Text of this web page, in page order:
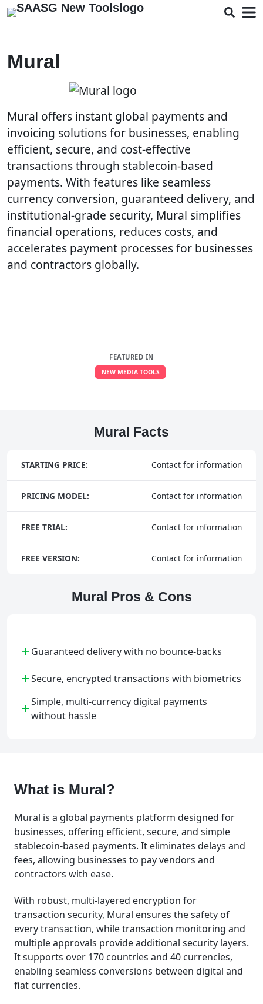
Mural
Mural offers instant global payments and
invoicing solutions for businesses, enabling
efficient, secure, and cost-effective
transactions through stablecoin-based
payments. With features like seamless
currency conversion, guaranteed delivery, and
institutional-grade security, Mural simplifies
financial operations, reduces costs, and
accelerates payment processes for businesses
and contractors globally.
FEATURED IN
NEW MEDIA TOOLS
Mural Facts
STARTING PRICE: Contact for information
PRICING MODEL: Contact for information
FREE TRIAL: Contact for information
FREE VERSION: Contact for information
Mural Pros & Cons
+Guaranteed delivery with no bounce-backs
+Secure, encrypted transactions with biometrics
+Simple, multi-currency digital payments
without hassle
What is Mural?
Mural is a global payments platform designed for
businesses, offering efficient, secure, and simple
stablecoin-based payments. It eliminates delays and
fees, allowing businesses to pay vendors and
contractors with ease.
With robust, multi-layered encryption for
transaction security, Mural ensures the safety of
every transaction, while transaction monitoring and
multiple approvals provide additional security layers.
It supports over 170 countries and 40 currencies,
enabling seamless conversions between digital and
fiat currencies.